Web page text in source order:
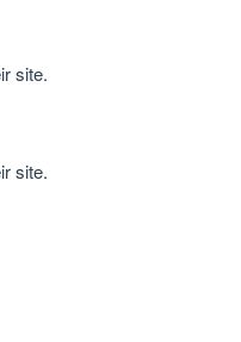
site.
site.